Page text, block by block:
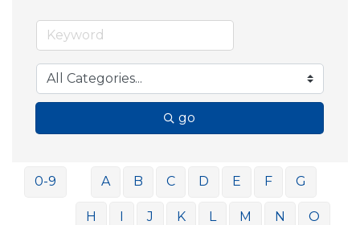
go
0-9 A B C D E F G
H I J K L M N O